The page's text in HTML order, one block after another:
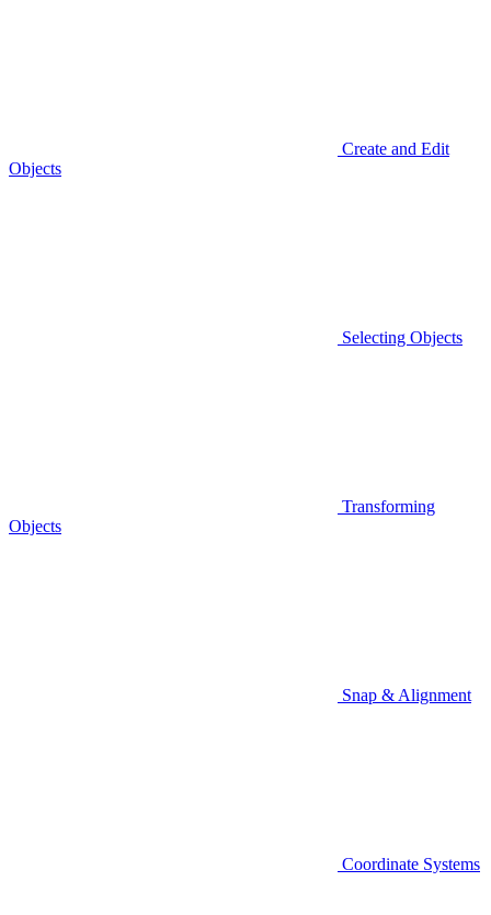
Create and Edit
Objects
Selecting Objects
Transforming
Objects
Snap & Alignment
Coordinate Systems